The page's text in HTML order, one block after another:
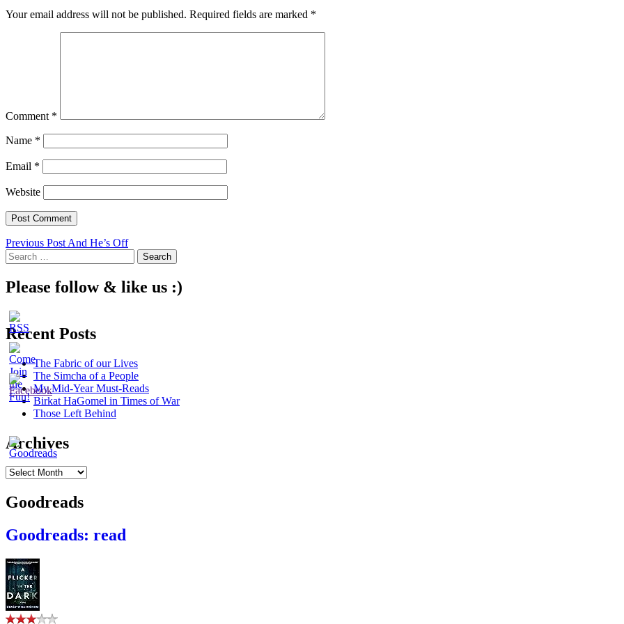
Your email address will not be published. Required fields are marked *
Comment *
Name *
Email *
Website
Post
navigation
Previous Post And He’s Off
Search
for:
Please follow & like us :)
Recent Posts
The Fabric of our Lives
The Simcha of a People
My Mid-Year Must-Reads
Birkat HaGomel in Times of War
Those Left Behind
Archives
Archives
Goodreads
Goodreads: read